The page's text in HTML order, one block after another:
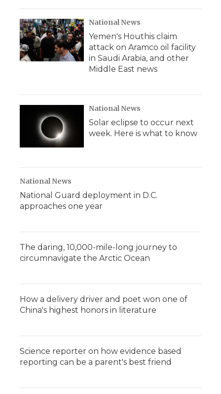
National News
Yemen's Houthis claim
attack on Aramco oil facility
in Saudi Arabia, and other
Middle East news
National News
Solar eclipse to occur next
week. Here is what to know
National News
National Guard deployment in D.C.
approaches one year
The daring, 10,000-mile-long journey to
circumnavigate the Arctic Ocean
How a delivery driver and poet won one of
China's highest honors in literature
Science reporter on how evidence based
reporting can be a parent's best friend